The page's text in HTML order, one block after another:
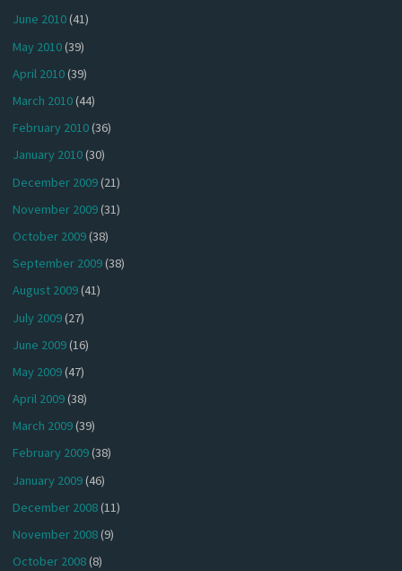
June 2010(41)
May 2010(39)
April 2010(39)
March 2010(44)
February 2010(36)
January 2010(30)
December 2009(21)
November 2009(31)
October 2009(38)
September 2009(38)
August 2009(41)
July 2009(27)
June 2009(16)
May 2009(47)
April 2009(38)
March 2009(39)
February 2009(38)
January 2009(46)
December 2008(11)
November 2008(9)
October 2008(8)